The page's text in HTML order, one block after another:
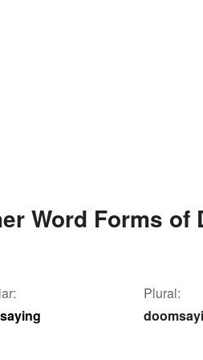
Word Forms of
Plural: